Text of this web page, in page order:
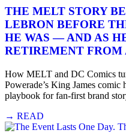
THE MELT STORY
LEBRON BEFORE
HE WAS — AND AS
RETIREMENT FROM
How MELT and DC Comics
Powerade’s King James
playbook for fan-first brand
→ READ